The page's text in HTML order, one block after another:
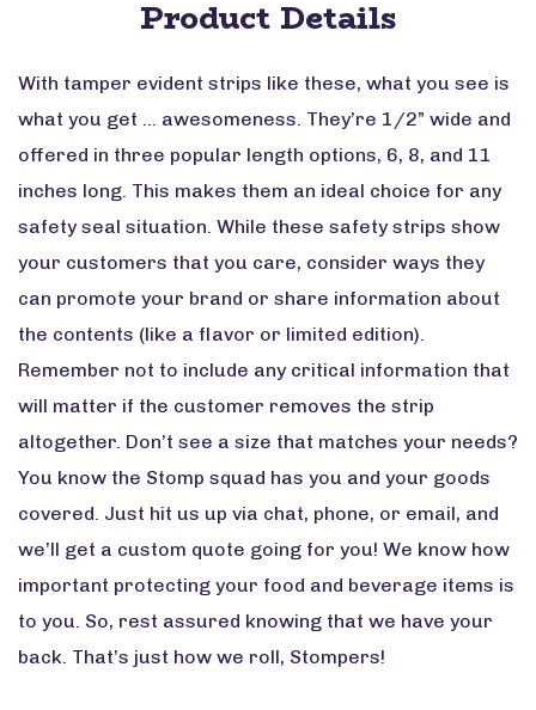
Product Details
With tamper evident strips like these, what you see is
what you get … awesomeness. They’re 1/2” wide and
offered in three popular length options, 6, 8, and 11
inches long. This makes them an ideal choice for any
safety seal situation. While these safety strips show
your customers that you care, consider ways they
can promote your brand or share information about
the contents (like a flavor or limited edition).
Remember not to include any critical information that
will matter if the customer removes the strip
altogether. Don’t see a size that matches your needs?
You know the Stomp squad has you and your goods
covered. Just hit us up via chat, phone, or email, and
we’ll get a custom quote going for you! We know how
important protecting your food and beverage items is
to you. So, rest assured knowing that we have your
back. That’s just how we roll, Stompers!